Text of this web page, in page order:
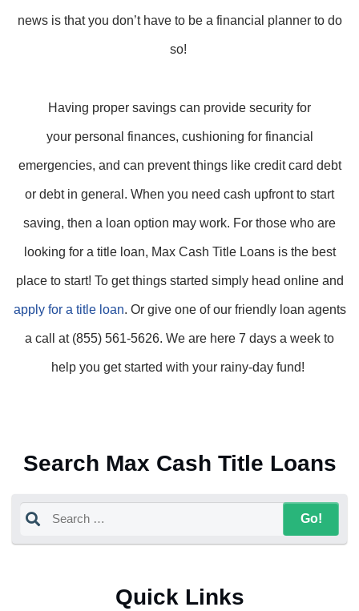
Search Max Cash Title Loans
Quick Links
news is that you don’t have to be a financial planner to do
so!
Having proper savings can provide security for
your personal finances, cushioning for financial
emergencies, and can prevent things like credit card debt
or debt in general. When you need cash upfront to start
saving, then a loan option may work. For those who are
looking for a title loan, Max Cash Title Loans is the best
place to start! To get things started simply head online and
apply for a title loan. Or give one of our friendly loan agents
a call at (855) 561-5626. We are here 7 days a week to
help you get started with your rainy-day fund!